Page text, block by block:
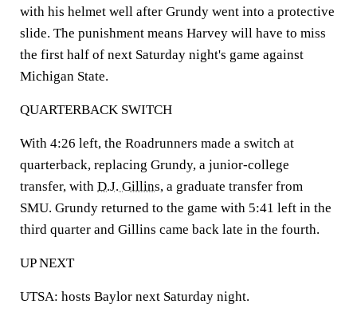
with his helmet well after Grundy went into a protective
slide. The punishment means Harvey will have to miss
the first half of next Saturday night's game against
Michigan State.
QUARTERBACK SWITCH
With 4:26 left, the Roadrunners made a switch at
quarterback, replacing Grundy, a junior-college
transfer, with D.J. Gillins, a graduate transfer from
SMU. Grundy returned to the game with 5:41 left in the
third quarter and Gillins came back late in the fourth.
UP NEXT
UTSA: hosts Baylor next Saturday night.